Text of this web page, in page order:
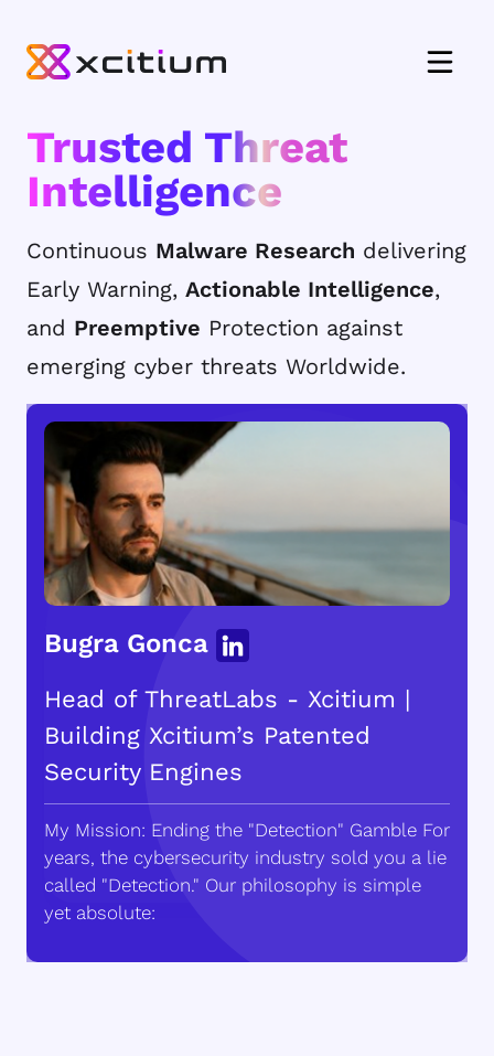
Trusted Threat
Intelligence
Continuous Malware Research delivering
Early Warning, Actionable Intelligence,
and Preemptive Protection against
emerging cyber threats Worldwide.
Bugra Gonca
Head of ThreatLabs - Xcitium |
Building Xcitium’s Patented
Security Engines
My Mission: Ending the "Detection" Gamble For
years, the cybersecurity industry sold you a lie
called "Detection." Our philosophy is simple
yet absolute: